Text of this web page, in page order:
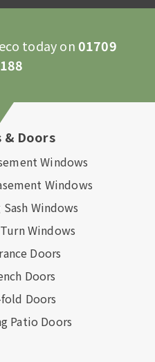
today on01709
& Doors
Windows
Windows
Windows
Windows
Doors
Doors
Doors
Patio Doors